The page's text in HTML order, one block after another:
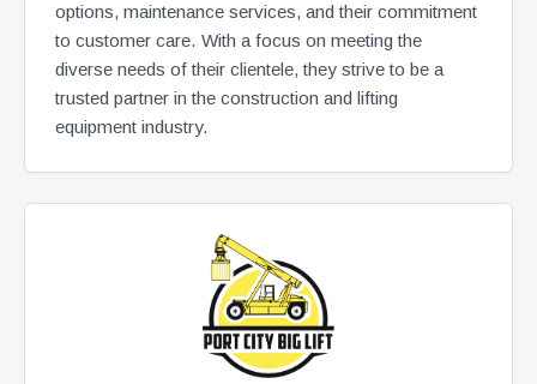
options, maintenance services, and their commitment
to customer care. With a focus on meeting the
diverse needs of their clientele, they strive to be a
trusted partner in the construction and lifting
equipment industry.